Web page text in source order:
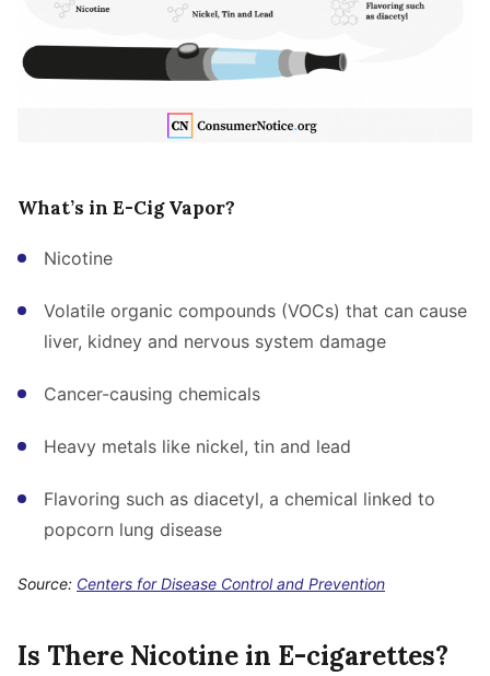
What’s in E-Cig Vapor?
Nicotine
Volatile organic compounds (VOCs) that can cause
liver, kidney and nervous system damage
Cancer-causing chemicals
Heavy metals like nickel, tin and lead
Flavoring such as diacetyl, a chemical linked to
popcorn lung disease
Source: Centers for Disease Control and Prevention
Is There Nicotine in E-cigarettes?